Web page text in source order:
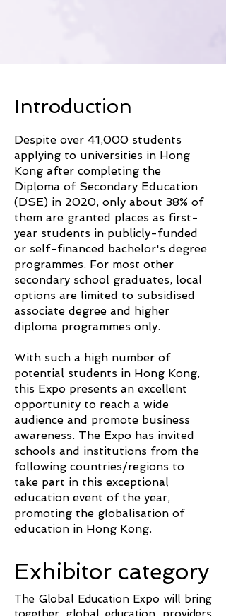
​Introduction
Despite over 41,000 students
applying to universities in Hong
Kong after completing the
Diploma of Secondary Education
(DSE) in 2020, only about 38% of
them are granted places as first-
year students in publicly-funded
or self-financed bachelor's degree
programmes. For most other
secondary school graduates, local
options are limited to subsidised
associate degree and higher
diploma programmes only.
With such a high number of
potential students in Hong Kong,
this Expo presents an excellent
opportunity to reach a wide
audience and promote business
awareness. The Expo has invited
schools and institutions from the
following countries/regions to
take part in this exceptional
education event of the year,
promoting the globalisation of
education in Hong Kong.
Exhibitor category
The Global Education Expo will bring